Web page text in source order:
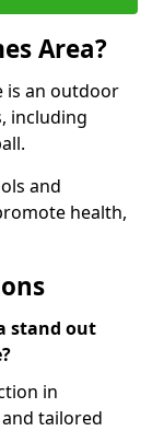
Area?
is an outdoor
including
and
health,
stand out
in
tailored